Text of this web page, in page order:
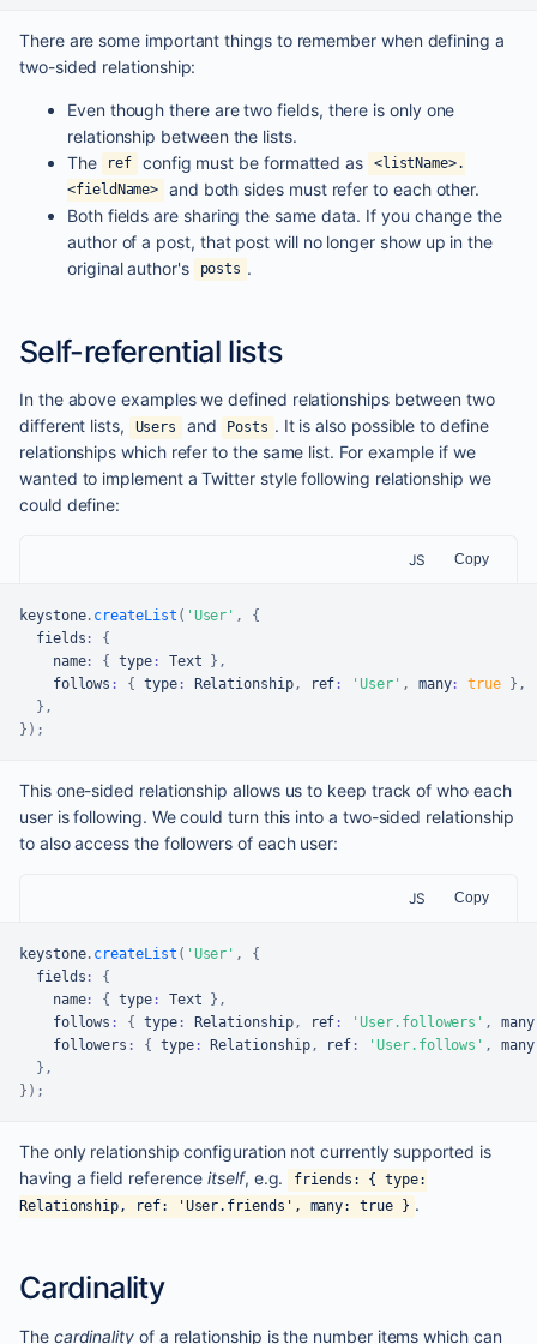
There are some important things to remember when defining a
two-sided relationship:
Even though there are two fields, there is only one
relationship between the lists.
The
ref config must be formatted as
<listName>.
<fieldName>
and both sides must refer to each other.
Both fields are sharing the same data. If you change the
author of a post, that post will no longer show up in the
original author's
posts .
Self-referential lists
In the above examples we defined relationships between two
different lists,
Users and Posts . It is also possible to define
relationships which refer to the same list. For example if we
wanted to implement a Twitter style following relationship we
could define:
JS Copy
keystone. createList ( 'User' ,
{
  fields
:
{
    name
: { type: Text } ,
    follows
: { type: Relationship, ref : 'User' , many: true } ,
} ,
} ) ;
This one-sided relationship allows us to keep track of who each
user is following. We could turn this into a two-sided relationship
to also access the followers of each user:
JS Copy
keystone. createList ( 'User' ,
{
  fields
:
{
    name
: { type: Text } ,
    follows
: { type: Relationship, ref : 'User.followers' , many
    followers
: { type: Relationship, ref : 'User.follows' , many
} ,
} ) ;
The only relationship configuration not currently supported is
having a field referenceitself, e.g.
friends: { type:
Relationship, ref: 'User.friends', many: true } .
Cardinality
The cardinalityof a relationship is the number items which can